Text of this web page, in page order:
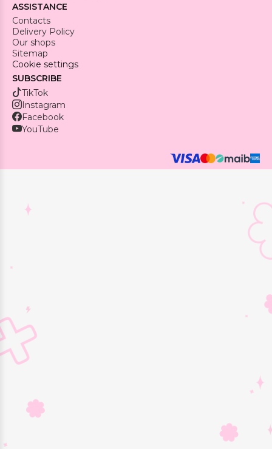
ASSISTANCE
Contacts
Delivery Policy
Our shops
Sitemap
Cookie settings
SUBSCRIBE
TikTok
Instagram
Facebook
YouTube